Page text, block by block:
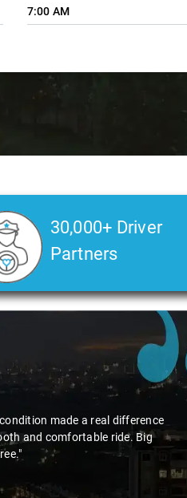
7:00 AM
30,000+ Driver
Partners
made a real difference
and comfortable ride. Big